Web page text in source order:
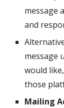
message
and
message
would
those
Mailing